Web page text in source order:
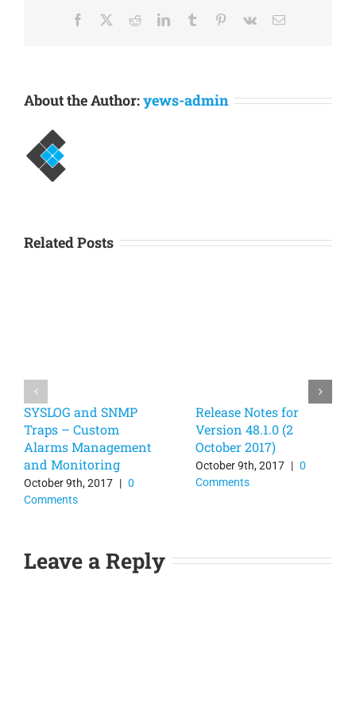
Facebook RedditLinkedInTumblr Pinterest
Vk Email
About the Author:yews-admin
Related Posts
SYSLOG and SNMP
Traps – Custom
Alarms Management
and Monitoring
October 9th, 2017 | 0
Comments
Release Notes for
Version 48.1.0 (2
October 2017)
October 9th, 2017 | 0
Comments
Leave a Reply